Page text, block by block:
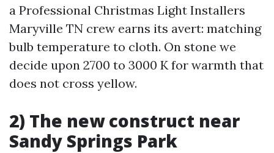
a Professional Christmas Light Installers
Maryville TN crew earns its avert: matching
bulb temperature to cloth. On stone we
decide upon 2700 to 3000 K for warmth that
does not cross yellow.
2) The new construct near
Sandy Springs Park